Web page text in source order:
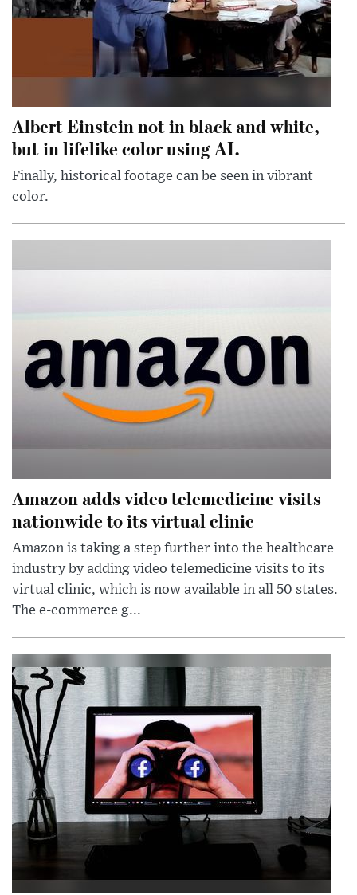
Albert Einstein not in black and white,
but in lifelike color using AI.
Finally, historical footage can be seen in vibrant
color.
Amazon adds video telemedicine visits
nationwide to its virtual clinic
Amazon is taking a step further into the healthcare
industry by adding video telemedicine visits to its
virtual clinic, which is now available in all 50 states.
The e-commerce g...